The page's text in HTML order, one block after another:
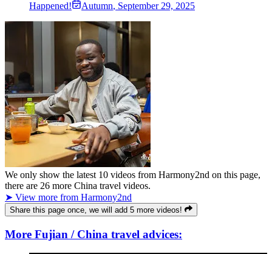
Happened!
Autumn, September 29, 2025
We only show the latest 10 videos from Harmony2nd on this page,
there are 26 more China travel videos.
➤ View more from Harmony2nd
Share this page once, we will add 5 more videos!
More Fujian / China travel advices: